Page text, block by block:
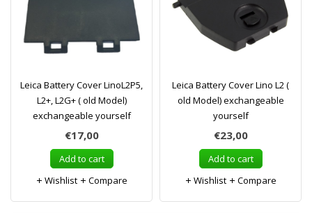
Leica Battery Cover LinoL2P5,
L2+, L2G+ ( old Model)
exchangeable yourself
€17,00
Add to cart
Wishlist
Compare
Leica Battery Cover Lino L2 (
old Model) exchangeable
yourself
€23,00
Add to cart
Wishlist
Compare